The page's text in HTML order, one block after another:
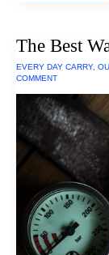
The Best
EVERY DAY CARRY,
COMMENT